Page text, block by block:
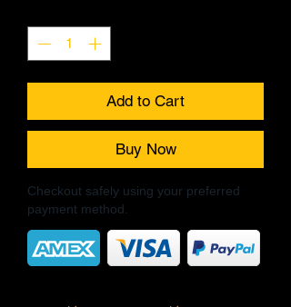
Add to Cart
Buy Now
Checkout safely using your preferred
payment method.